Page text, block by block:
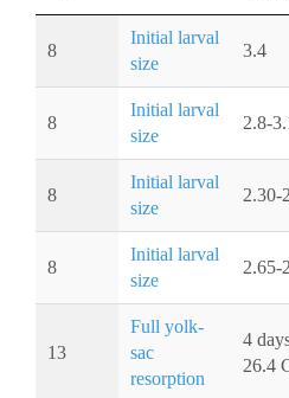
8
Initial larval
size
3.4
8
Initial larval
size
2.8-
8
Initial larval
size
2.30-
8
Initial larval
size
2.65-
13
Full yolk-
sac
resorption
4
26.4